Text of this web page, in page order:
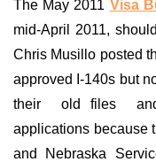
The May 2011 Visa
mid-April 2011,
Chris Musillo posted
approved I-140s but
their old files and
applications because
and Nebraska